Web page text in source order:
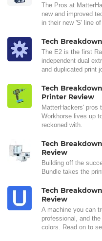
The Pros at
new and improved
in their new 'S' line
Tech
The E2 is the first
independent dual
and duplicated print
Tech
Printer Review
MatterHackers' pros
Workhorse lives up
reckoned with.
Tech
Review
Building off the
Bundle takes the
Tech
Review
A machine you can
professional, and
colors. Read on to